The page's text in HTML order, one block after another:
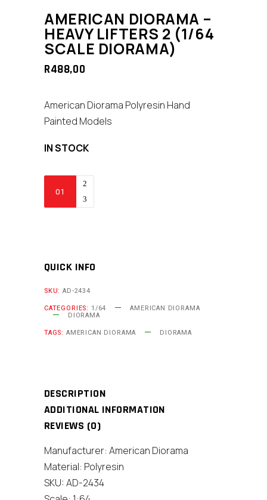
AMERICAN DIORAMA –
HEAVY LIFTERS 2 (1/64
SCALE DIORAMA)
R488,00
American Diorama Polyresin Hand
Painted Models
IN STOCK
American
Diorama
2
Scale
Diorama)
quantity
QUICK INFO
SKU:AD-2434
CATEGORIES: 1/64 AMERICAN DIORAMA
DIORAMA
TAGS: AMERICAN DIORAMA DIORAMA
DESCRIPTION
ADDITIONAL INFORMATION
REVIEWS (0)
Manufacturer: American Diorama
Material: Polyresin
SKU: AD-2434